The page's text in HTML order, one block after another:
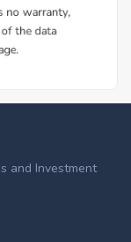
and Investment